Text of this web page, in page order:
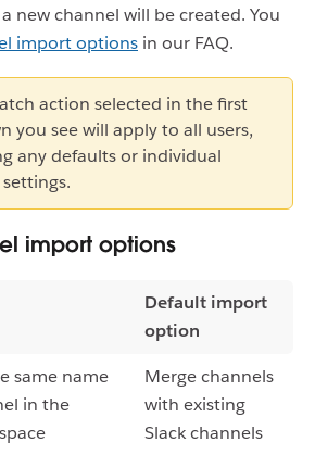
new channel will be created. You
import options in our FAQ.
action selected in the first
you see will apply to all users,
any defaults or individual
settings.
import options
Default import
option
same name
in the
Merge channels
with existing
Slack channels